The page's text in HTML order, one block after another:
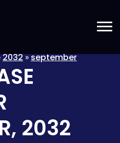
2032»september
2032